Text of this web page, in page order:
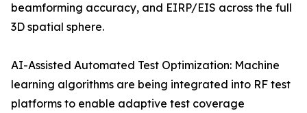
beamforming accuracy, and EIRP/EIS across the full
3D spatial sphere.
AI-Assisted Automated Test Optimization: Machine
learning algorithms are being integrated into RF test
platforms to enable adaptive test coverage